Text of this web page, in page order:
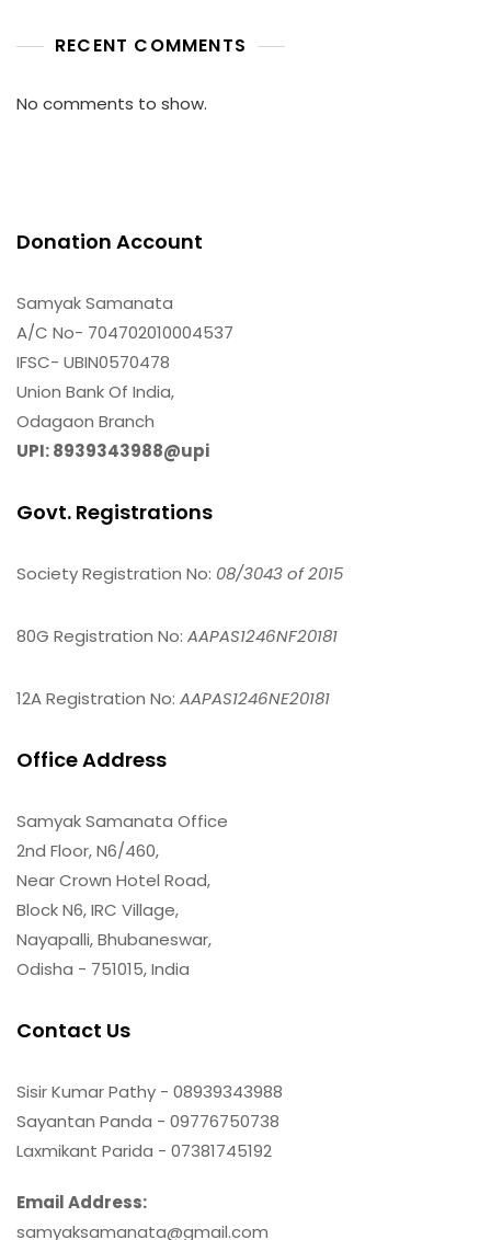
RECENT COMMENTS
No comments to show.
Donation Account
Samyak Samanata
A/C No- 704702010004537
IFSC- UBIN0570478
Union Bank Of India,
Odagaon Branch
UPI: 8939343988@upi
Govt. Registrations
Society Registration No: 08/3043 of 2015
80G Registration No: AAPAS1246NF20181
12A Registration No: AAPAS1246NE20181
Office Address
Samyak Samanata Office
2nd Floor, N6/460,
Near Crown Hotel Road,
Block N6, IRC Village,
Nayapalli, Bhubaneswar,
Odisha - 751015, India
Contact Us
Sisir Kumar Pathy - 08939343988
Sayantan Panda - 09776750738
Laxmikant Parida - 07381745192
Email Address:
samyaksamanata@gmail.com